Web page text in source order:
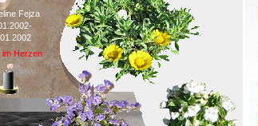
Fejza
Herzen